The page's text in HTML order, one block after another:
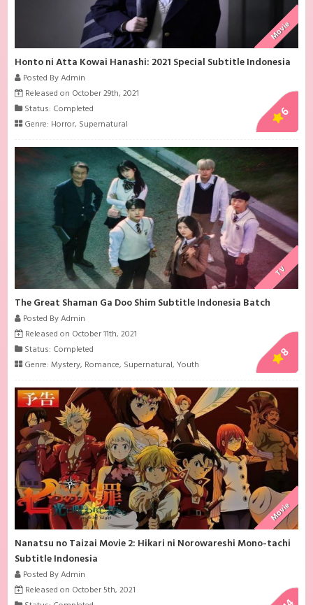
Movie
Honto ni Atta Kowai Hanashi: 2021 Special Subtitle Indonesia
Posted By Admin
Released on October 29th, 2021
Status: Completed
Genre: Horror, Supernatural
6
TV
The Great Shaman Ga Doo Shim Subtitle Indonesia Batch
Posted By Admin
Released on October 11th, 2021
Status: Completed
Genre:Mystery, Romance, Supernatural,Youth
8
Movie
Nanatsu no Taizai Movie 2: Hikari ni Norowareshi Mono-tachi
Subtitle Indonesia
Posted By Admin
Released on October 5th, 2021